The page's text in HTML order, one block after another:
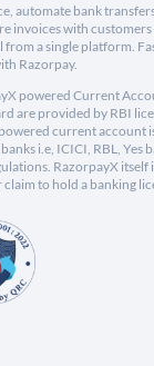
automate bank
invoices with customers
from a single platform.
Razorpay.
powered Current
are provided by RBI
current account
i.e, ICICI, RBL, Yes
RazorpayX itself
to hold a banking